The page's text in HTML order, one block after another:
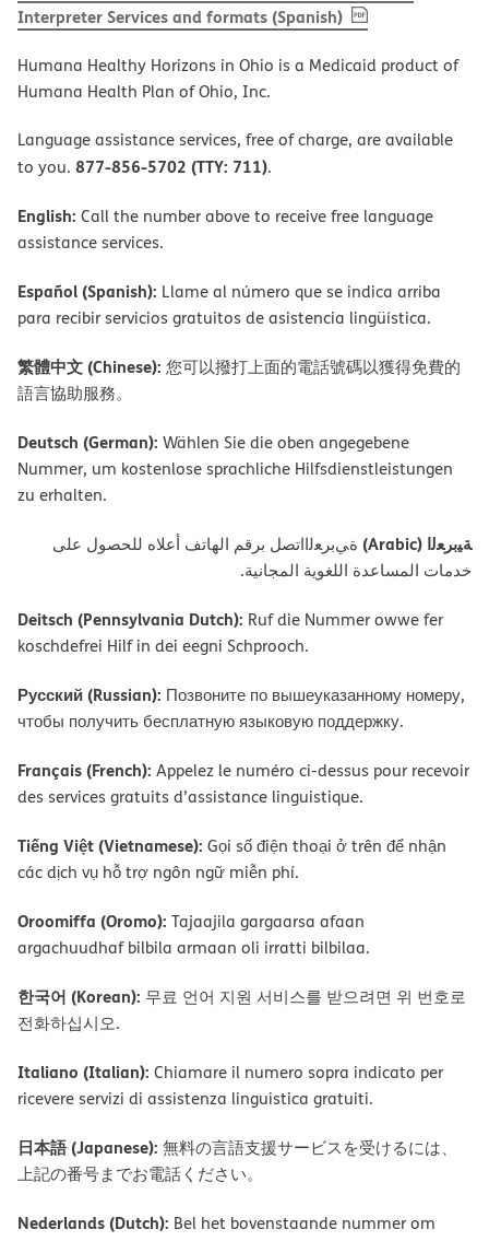
Interpreter Services and formats (Spanish), PDF(opens in new
Humana Healthy Horizons in Ohio is a Medicaid product of
Humana Health Plan of Ohio, Inc.
Language assistance services, free of charge, are available
to you. 877-856-5702 (TTY: 711).
English: Call the number above to receive free language
assistance services.
Español (Spanish): Llame al número que se indica arriba
para recibir servicios gratuitos de asistencia lingüística.
繁體中文 (Chinese): 您可以撥打上面的電話號碼以獲得免費的
語言協助服務。
Deutsch (German): Wählen Sie die oben angegebene
Nummer, um kostenlose sprachliche Hilfsdienstleistungen
zu erhalten.
ﺔﯿﺑﺮﻌﻟا (Arabic)
ةﻲﺑﺮﻌﻟااﺗﺼﻞ ﺑﺮﻗﻢ اﻟﮭﺎﺗﻒ أﻋﻼه ﻟﻠﺤﺼﻮل ﻋﻠﻰ
ﺧﺪﻣﺎت اﻟﻤﺴﺎﻋﺪة اﻟﻠﻐﻮﯾﺔ اﻟﻤﺠﺎﻧﯿﺔ.
Deitsch (Pennsylvania Dutch): Ruf die Nummer owwe fer
koschdefrei Hilf in dei eegni Schprooch.
Русский (Russian): Позвоните по вышеуказанному номеру,
чтобы получить бесплатную языковую поддержку.
Français (French): Appelez le numéro ci-dessus pour recevoir
des services gratuits d’assistance linguistique.
Tiếng Việt (Vietnamese): Gọi số điện thoại ở trên để nhận
các dịch vụ hỗ trợ ngôn ngữ miễn phí.
Oroomiffa (Oromo): Tajaajila gargaarsa afaan
argachuudhaf bilbila armaan oli irratti bilbilaa.
한국어 (Korean): 무료 언어 지원 서비스를 받으려면 위 번호로
전화하십시오.
Italiano (Italian): Chiamare il numero sopra indicato per
ricevere servizi di assistenza linguistica gratuiti.
日本語 (Japanese): 無料の言語支援サービスを受けるには、
上記の番号までお電話ください。
Nederlands (Dutch): Bel het bovenstaande nummer om